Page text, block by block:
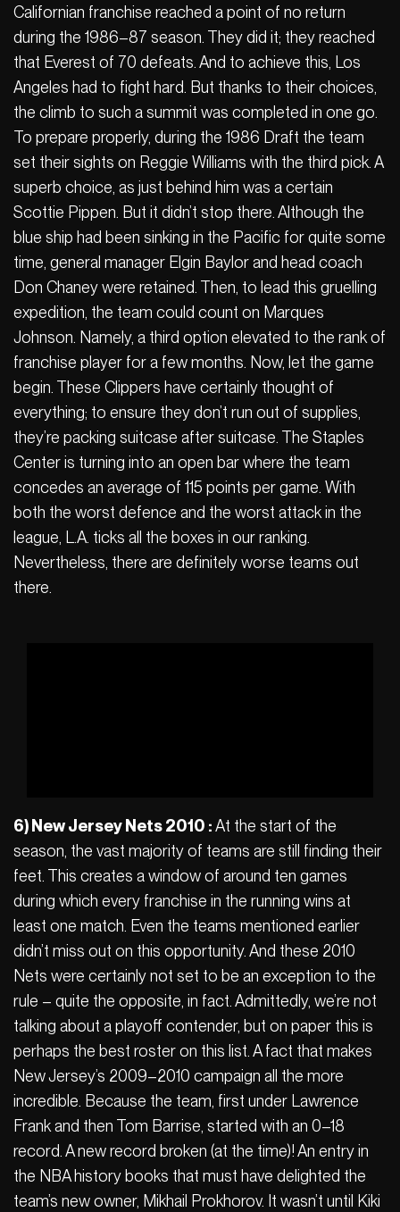
Californian franchise reached a point of no return
during the 1986–87 season. They did it; they reached
that Everest of 70 defeats. And to achieve this, Los
Angeles had to fight hard. But thanks to their choices,
the climb to such a summit was completed in one go.
To prepare properly, during the 1986 Draft the team
set their sights on Reggie Williams with the third pick. A
superb choice, as just behind him was a certain
Scottie Pippen. But it didn’t stop there. Although the
blue ship had been sinking in the Pacific for quite some
time, general manager Elgin Baylor and head coach
Don Chaney were retained. Then, to lead this gruelling
expedition, the team could count on Marques
Johnson. Namely, a third option elevated to the rank of
franchise player for a few months. Now, let the game
begin. These Clippers have certainly thought of
everything; to ensure they don’t run out of supplies,
they’re packing suitcase after suitcase. The Staples
Center is turning into an open bar where the team
concedes an average of 115 points per game. With
both the worst defence and the worst attack in the
league, L.A. ticks all the boxes in our ranking.
Nevertheless, there are definitely worse teams out
there.
6) New Jersey Nets 2010 :At the start of the
season, the vast majority of teams are still finding their
feet. This creates a window of around ten games
during which every franchise in the running wins at
least one match. Even the teams mentioned earlier
didn’t miss out on this opportunity. And these 2010
Nets were certainly not set to be an exception to the
rule – quite the opposite, in fact. Admittedly, we’re not
talking about a playoff contender, but on paper this is
perhaps the best roster on this list. A fact that makes
New Jersey’s 2009–2010 campaign all the more
incredible. Because the team, first under Lawrence
Frank and then Tom Barrise, started with an 0–18
record. A new record broken (at the time)! An entry in
the NBA history books that must have delighted the
team’s new owner, Mikhail Prokhorov. It wasn’t until Kiki